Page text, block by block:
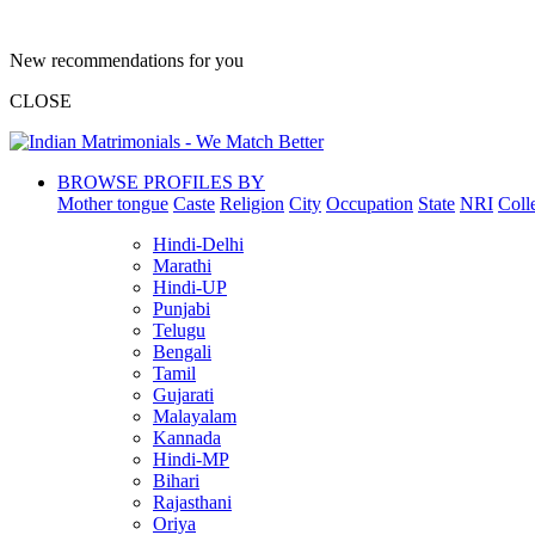
New recommendations for you
CLOSE
BROWSE PROFILES BY
Mother tongue Caste Religion City Occupation State NRI
Hindi-Delhi
Marathi
Hindi-UP
Punjabi
Telugu
Bengali
Tamil
Gujarati
Malayalam
Kannada
Hindi-MP
Bihari
Rajasthani
Oriya